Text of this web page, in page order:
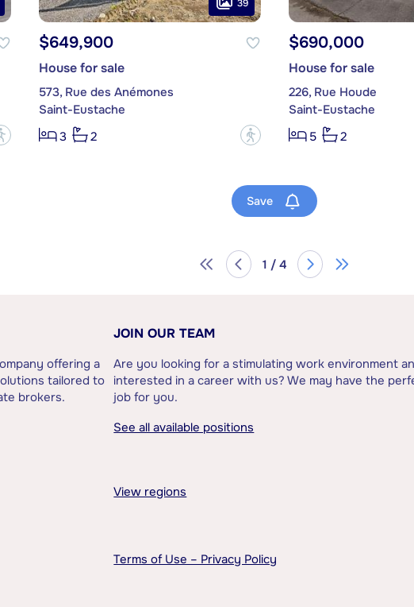
39
$649,900
House for sale
573, Rue des Anémones
Saint-Eustache
3
2 ?
$690,000
House for sale
226, Rue Houde
Saint-Eustache
5
2
Save
1 / 4
offering a
tailored to
brokers.
JOIN OUR TEAM
Are you looking for a stimulating work environment
interested in a career with us? We may have the
job for you.
See all available positions
View regions
Terms of Use – Privacy Policy